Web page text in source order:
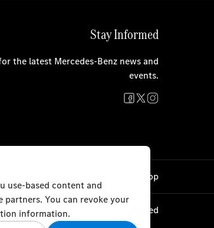
Stay Informed
the latest Mercedes-Benz news and
events.
Back to Top
Motors 2024. All rights reserved
use-based content and
You can revoke your
information.